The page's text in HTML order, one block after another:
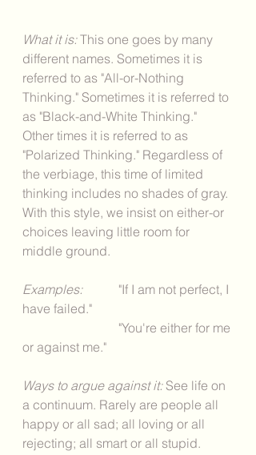
What it is: This one goes by many
different names. Sometimes it is
referred to as "All-or-Nothing
Thinking." Sometimes it is referred to
as "Black-and-White Thinking."
Other times it is referred to as
"Polarized Thinking." Regardless of
the verbiage, this time of limited
thinking includes no shades of gray.
With this style, we insist on either-or
choices leaving little room for
middle ground.
Examples:
have failed."
or against me."
Ways to argue against it: See life on
a continuum. Rarely are people all
happy or all sad; all loving or all
rejecting; all smart or all stupid.